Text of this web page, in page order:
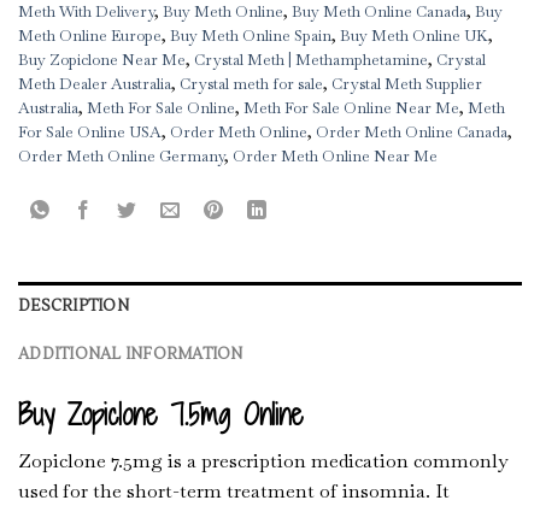
Meth With Delivery, Buy Meth Online, Buy Meth Online Canada, Buy
Meth Online Europe, Buy Meth Online Spain, Buy Meth Online UK,
Buy Zopiclone Near Me, Crystal Meth | Methamphetamine, Crystal
Meth Dealer Australia, Crystal meth for sale, Crystal Meth Supplier
Australia, Meth For Sale Online, Meth For Sale Online Near Me, Meth
For Sale Online USA, Order Meth Online, Order Meth Online Canada,
Order Meth Online Germany, Order Meth Online Near Me
DESCRIPTION
ADDITIONAL INFORMATION
Buy Zopiclone 7.5mg Online
Zopiclone 7.5mg is a prescription medication commonly
used for the short-term treatment of insomnia. It